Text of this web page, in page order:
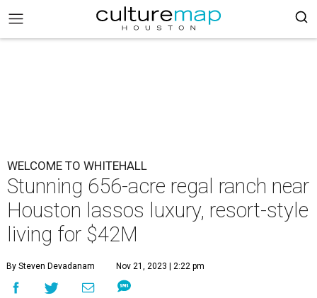
WELCOME TO WHITEHALL
Stunning 656-acre regal ranch near
Houston lassos luxury, resort-style
living for $42M
By Steven Devadanam Nov 21, 2023 | 2:22 pm